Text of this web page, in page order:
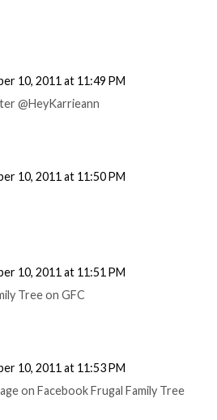
10, 2011 at 11:49 PM
@HeyKarrieann
10, 2011 at 11:50 PM
10, 2011 at 11:51 PM
Tree on GFC
10, 2011 at 11:53 PM
on Facebook Frugal Family Tree